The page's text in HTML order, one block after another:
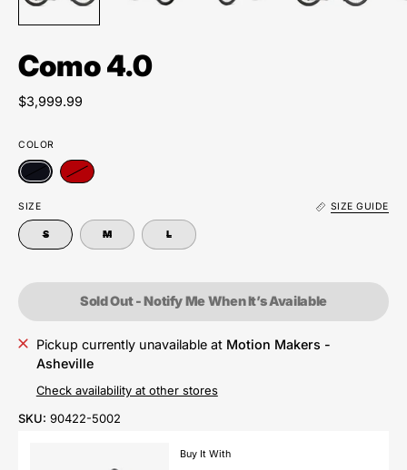
Como 4.0
$3,999.99
SIZE SIZE GUIDE
S M L
COLOR
Sold Out - Notify Me When It’s Available
Pickup currently unavailable at Motion Makers -
Asheville
Check availability at other stores
SKU: 90422-5002
Buy It With